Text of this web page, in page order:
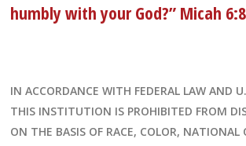
humbly with your God?” Micah 6:8
IN ACCORDANCE WITH FEDERAL LAW AND
THIS INSTITUTION IS PROHIBITED FROM
ON THE BASIS OF RACE, COLOR, NATIONAL